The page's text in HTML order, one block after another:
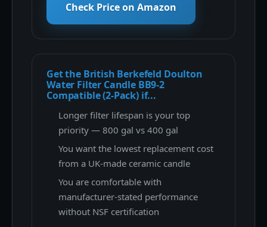
Check Price on Amazon
Get the British Berkefeld Doulton
Water Filter Candle BB9-2
Compatible (2-Pack) if...
Longer filter lifespan is your top
priority — 800 gal vs 400 gal
You want the lowest replacement cost
from a UK-made ceramic candle
You are comfortable with
manufacturer-stated performance
without NSF certification